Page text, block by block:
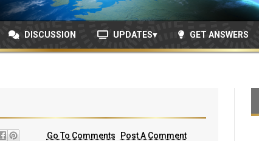
DISCUSSION UPDATES GET ANSWERS
Go To Comments Post A Comment